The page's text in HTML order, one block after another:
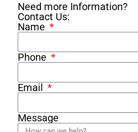
Need more Information?
Contact Us:
Name
Phone
Email
Message